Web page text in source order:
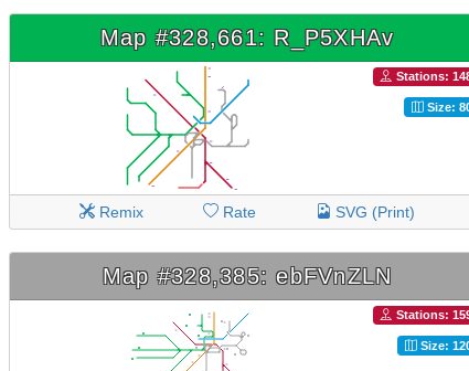
Map #328,661: R_P5XHAv
Stations:
Size:
Remix Rate SVG (Print)
Map #328,385: ebFVnZLN
Stations:
Size: